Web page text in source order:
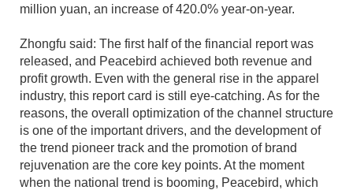
million yuan, an increase of 420.0% year-on-year.
Zhongfu said: The first half of the financial report was
released, and Peacebird achieved both revenue and
profit growth. Even with the general rise in the apparel
industry, this report card is still eye-catching. As for the
reasons, the overall optimization of the channel structure
is one of the important drivers, and the development of
the trend pioneer track and the promotion of brand
rejuvenation are the core key points. At the moment
when the national trend is booming, Peacebird, which